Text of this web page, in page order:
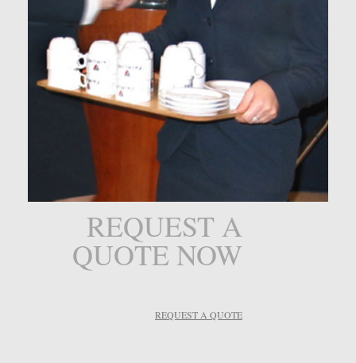
REQUEST A
QUOTE NOW
REQUEST A QUOTE